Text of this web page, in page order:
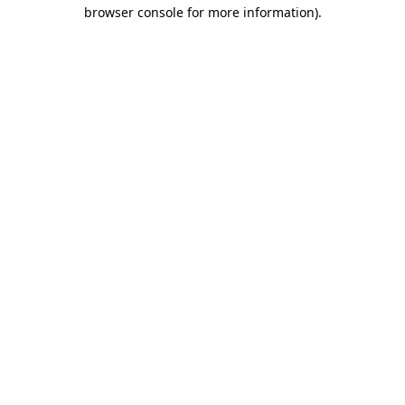
browser console for more information).